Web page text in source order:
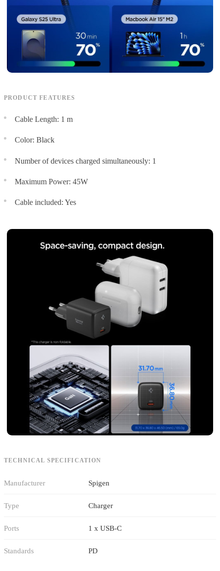
PRODUCT FEATURES
Cable Length: 1 m
Color: Black
Number of devices charged simultaneously: 1
Maximum Power: 45W
Cable included: Yes
TECHNICAL SPECIFICATION
Manufacturer Spigen
Type Charger
Ports 1 x USB-C
Standards PD